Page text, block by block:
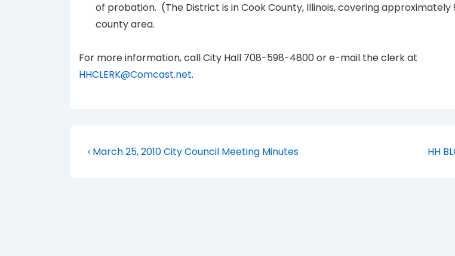
of probation. (The District is in Cook County, Illinois, covering approximately
county area.
For more information, call City Hall 708-598-4800 or e-mail the clerk at
HHCLERK@Comcast.net.
Post
Previous
‹ March 25, 2010 City Council Meeting Minutes
Next
HH